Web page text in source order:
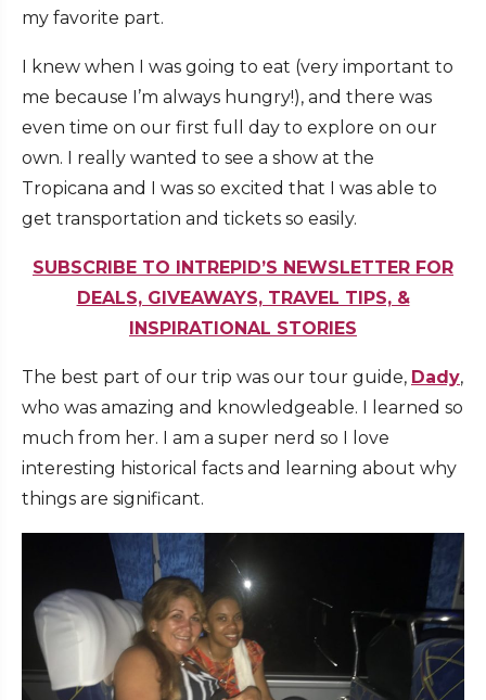
my favorite part.
I knew when I was going to eat (very important to
me because I’m always hungry!), and there was
even time on our first full day to explore on our
own. I really wanted to see a show at the
Tropicana and I was so excited that I was able to
get transportation and tickets so easily.
SUBSCRIBE TO INTREPID’S NEWSLETTER FOR
DEALS, GIVEAWAYS, TRAVEL TIPS, &
INSPIRATIONAL STORIES
The best part of our trip was our tour guide, Dady,
who was amazing and knowledgeable. I learned so
much from her. I am a super nerd so I love
interesting historical facts and learning about why
things are significant.